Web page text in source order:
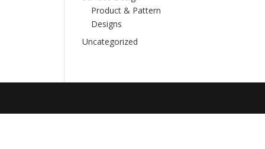
Product & Pattern
Designs
Uncategorized